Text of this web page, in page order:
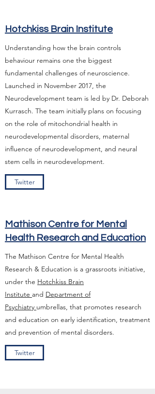
Hotchkiss Brain Institute
Understanding how the brain controls
behaviour remains one the biggest
fundamental challenges of neuroscience.
Launched in November 2017, the
Neurodevelopment team is led by Dr. Deborah
Kurrasch. The team initially plans on focusing
on the role of mitochondrial health in
neurodevelopmental disorders, maternal
influence of neurodevelopment, and neural
stem cells in neurodevelopment.
Twitter
Mathison Centre for Mental
Health Research and Education
The Mathison Centre for Mental Health
Research & Education is a grassroots initiative,
under the Hotchkiss Brain
Institute and Department of
Psychiatry umbrellas, that promotes research
and education on early identification, treatment
and prevention of mental disorders.
Twitter